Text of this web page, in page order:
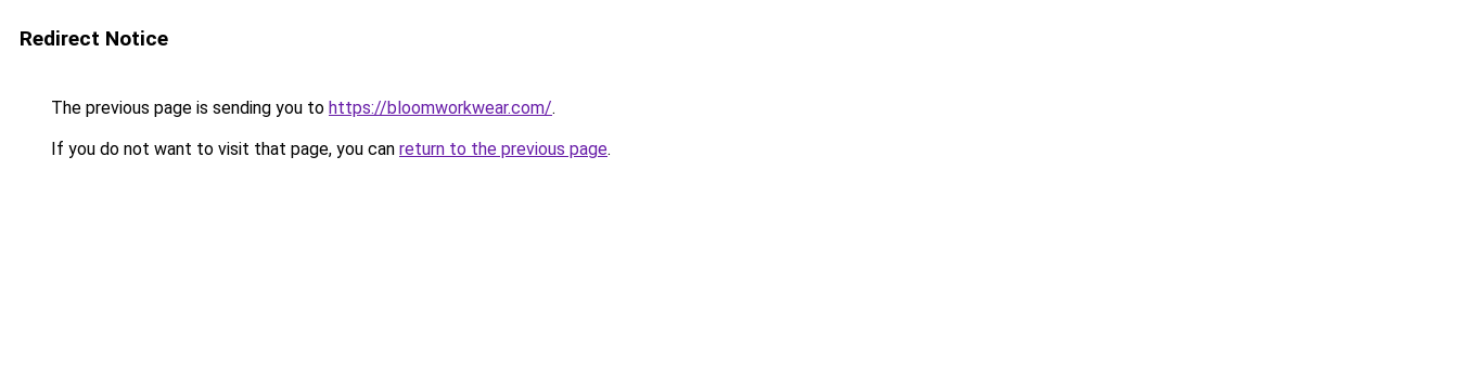
Redirect Notice
The previous page is sending you to https://bloomworkwear.com/.
If you do not want to visit that page, you can return to the previous page.